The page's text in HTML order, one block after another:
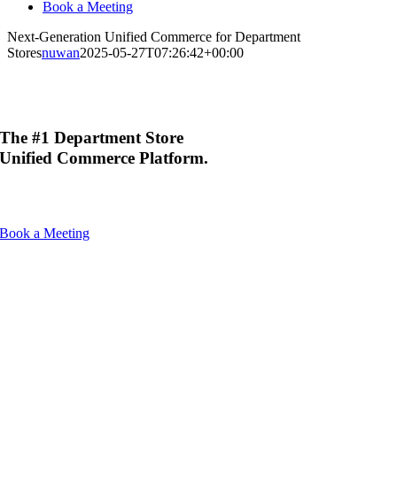
Book a Meeting
Next-Generation Unified Commerce for Department
Storesnuwan2025-05-27T07:26:42+00:00
The #1 Department Store
Unified Commerce Platform.
Book a Meeting